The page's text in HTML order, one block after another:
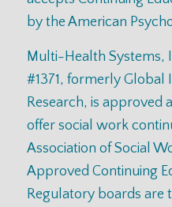
by the American
Multi-Health Systems,
#1371, formerly Global
Research, is approved
offer social work
Association of Social
Approved Continuing
Regulatory boards are